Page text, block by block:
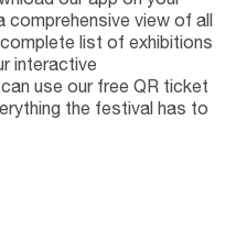
comprehensive view of all
list of exhibitions
interactive
use our free QR ticket
the festival has to